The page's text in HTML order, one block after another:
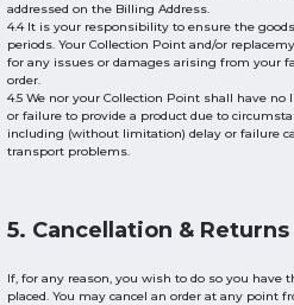
addressed on the Billing Address.
4.4 It is your responsibility to ensure the
periods. Your Collection Point and/or
for any issues or damages arising from your
order.
4.5 We nor your Collection Point shall have
or failure to provide a product due to
including (without limitation) delay or failure
transport problems.
5. Cancellation & Returns
If, for any reason, you wish to do so you have
placed. You may cancel an order at any point